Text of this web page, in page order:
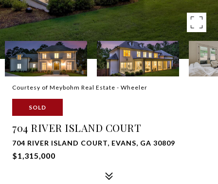
Courtesy of Meybohm Real Estate - Wheeler
SOLD
704 RIVER ISLAND COURT
704 RIVER ISLAND COURT, EVANS, GA 30809
$1,315,000